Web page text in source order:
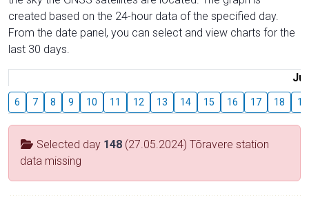
created based on the 24-hour data of the specified day.
From the date panel, you can select and view charts for the
last 30 days.
6 7 8 9 10 11 12 13 14 15 16 17 18 19
Selected day 148 (27.05.2024) Tõravere station
data missing